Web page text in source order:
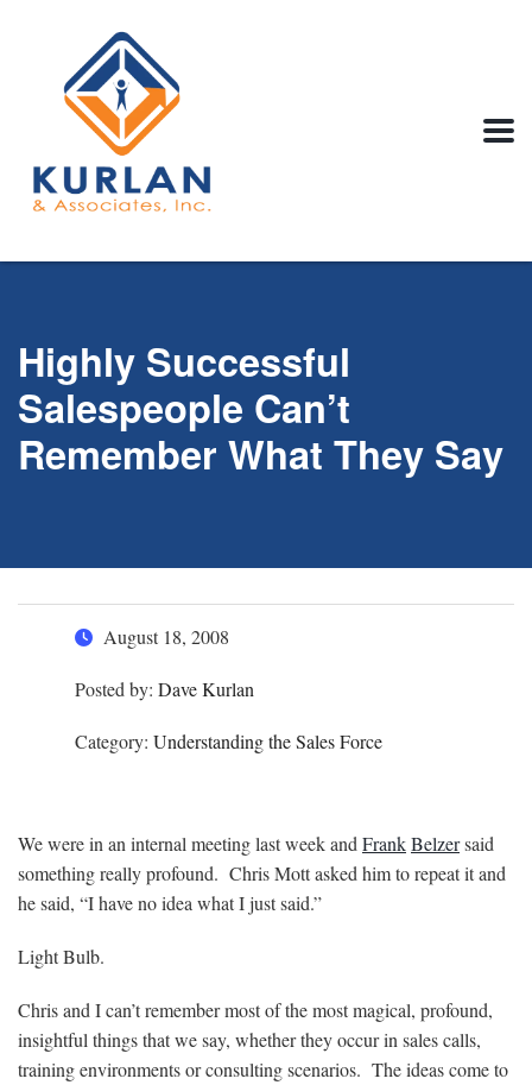
Highly Successful
Salespeople Can’t
Remember What They Say
August 18, 2008
Posted by: Dave Kurlan
Category: Understanding the Sales Force
We were in an internal meeting last week and FrankBelzersaid
something really profound. Chris Mott asked him to repeat it and
he said, “I have no idea what I just said.”
Light Bulb.
Chris and I can’t remember most of the most magical, profound,
insightful things that we say, whether they occur in sales calls,
training environments or consulting scenarios. The ideas come to